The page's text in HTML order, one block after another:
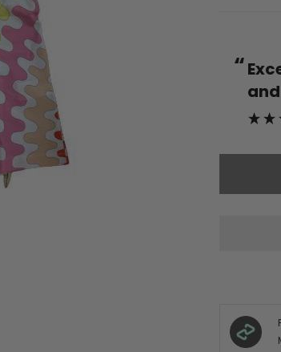
Excellent service quality products
and
more.